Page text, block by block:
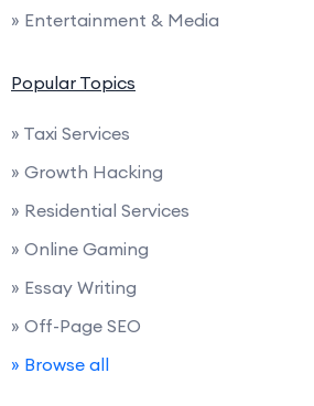
» Entertainment & Media
Popular Topics
» Taxi Services
» Growth Hacking
» Residential Services
» Online Gaming
» Essay Writing
» Off-Page SEO
» Browse all